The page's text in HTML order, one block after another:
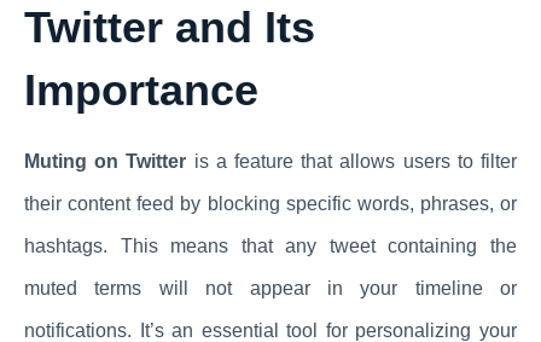
Twitter and Its
Importance
Muting on Twitter is a feature that allows users to filter
their content feed by blocking specific words, phrases, or
hashtags. This means that any tweet containing the
muted terms will not appear in your timeline or
notifications. It’s an essential tool for personalizing your